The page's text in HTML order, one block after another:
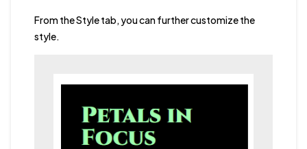
From the Style tab, you can further customize the
style.